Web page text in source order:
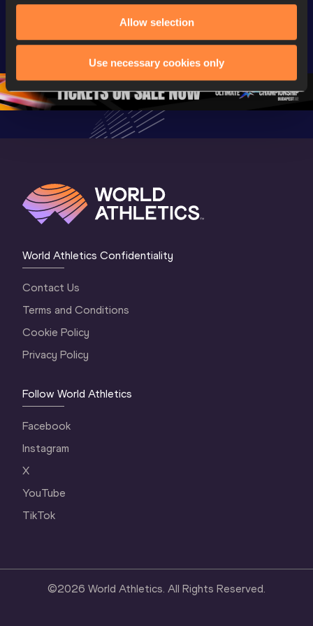
Allow selection
Use necessary cookies only
World U20
Championships
Oregon 2026
U20
Championships
Oregon 26 - Day
4 Evening…
4
World Athletics Confidentiality
Contact Us
Terms and Conditions
Cookie Policy
Privacy Policy
Follow World Athletics
Facebook
Instagram
X
YouTube
TikTok
©2026 World Athletics. All Rights Reserved.